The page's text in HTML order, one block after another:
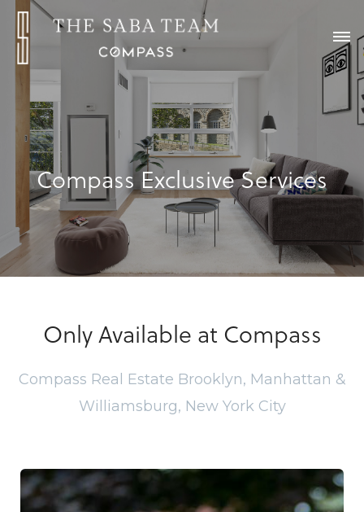
Compass Exclusive Services
Only Available at Compass
Compass Real Estate Brooklyn, Manhattan &
Williamsburg, New York City